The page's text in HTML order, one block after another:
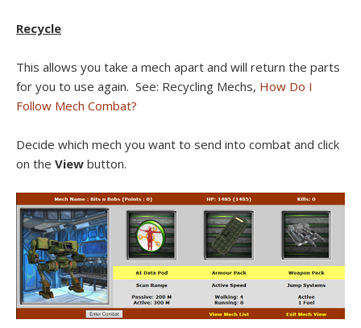
Recycle
This allows you take a mech apart and will return the parts
for you to use again. See: Recycling Mechs, How Do I
Follow Mech Combat?
Decide which mech you want to send into combat and click
on the View button.